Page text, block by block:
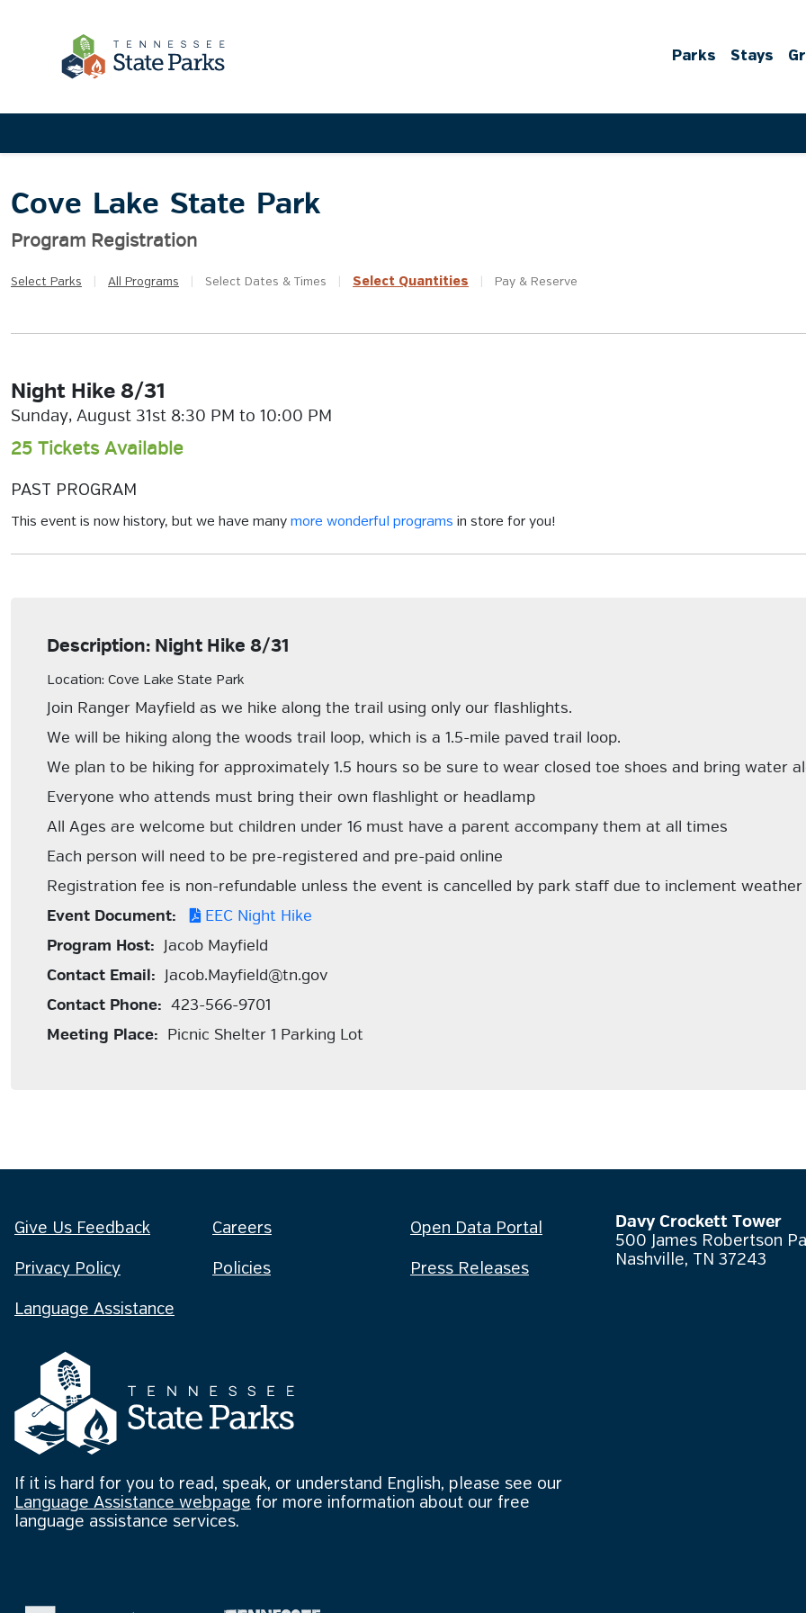
Parks Stays
Cove Lake State Park
Program Registration
Select Parks All Programs Select Dates & Times Select Quantities Pay & Reserve
Night Hike 8/31
Sunday, August 31st 8:30 PM to 10:00 PM
25 Tickets Available
PAST PROGRAM
This event is now history, but we have many more wonderful programs in store for you!
Description: Night Hike 8/31
Location: Cove Lake State Park
Join Ranger Mayfield as we hike along the trail using only our flashlights.
We will be hiking along the woods trail loop, which is a 1.5-mile paved trail loop.
We plan to be hiking for approximately 1.5 hours so be sure to wear closed toe shoes and bring water
Everyone who attends must bring their own flashlight or headlamp
All Ages are welcome but children under 16 must have a parent accompany them at all times
Each person will need to be pre-registered and pre-paid online
Registration fee is non-refundable unless the event is cancelled by park staff due to inclement weather
Event Document:
EEC Night Hike
Program Host: Jacob Mayfield
Contact Email: Jacob.Mayfield@tn.gov
Contact Phone: 423-566-9701
Meeting Place: Picnic Shelter 1 Parking Lot
Give Us Feedback Careers Open Data Portal
Privacy Policy Policies Press Releases
Language Assistance
Davy Crockett Tower
500 James Robertson
Nashville, TN 37243
If it is hard for you to read, speak, or understand English, please see our
Language Assistance webpage for more information about our free
language assistance services.